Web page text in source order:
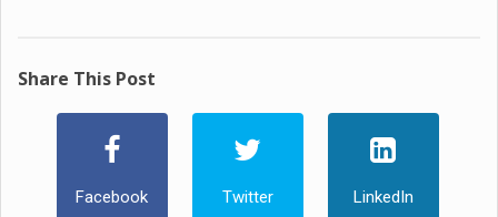
Share This Post
Facebook Twitter LinkedIn